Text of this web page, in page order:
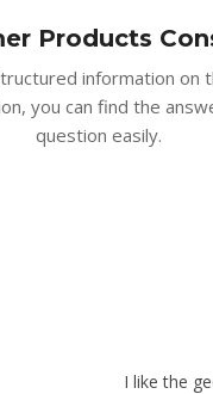
Products
information on
you can find the
question easily.
I like the